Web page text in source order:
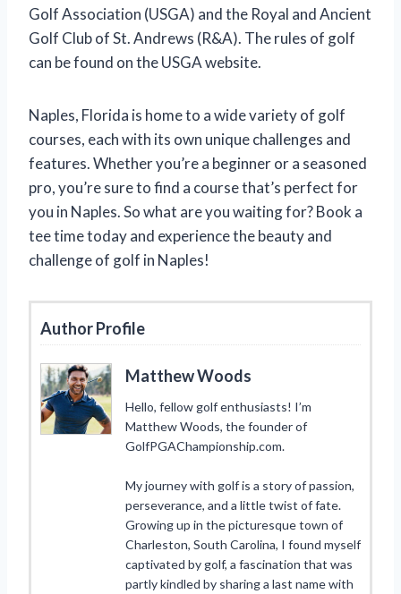
Golf Association (USGA) and the Royal and Ancient
Golf Club of St. Andrews (R&A). The rules of golf
can be found on the USGA website.
Naples, Florida is home to a wide variety of golf
courses, each with its own unique challenges and
features. Whether you’re a beginner or a seasoned
pro, you’re sure to find a course that’s perfect for
you in Naples. So what are you waiting for? Book a
tee time today and experience the beauty and
challenge of golf in Naples!
Author Profile
Matthew Woods
Hello, fellow golf enthusiasts! I’m
Matthew Woods, the founder of
GolfPGAChampionship.com.
My journey with golf is a story of passion,
perseverance, and a little twist of fate.
Growing up in the picturesque town of
Charleston, South Carolina, I found myself
captivated by golf, a fascination that was
partly kindled by sharing a last name with